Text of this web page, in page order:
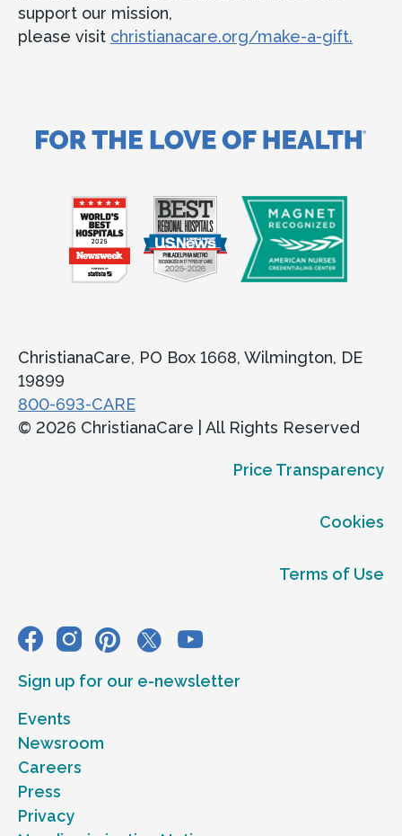
support our mission,
please visit christianacare.org/make-a-gift.
ChristianaCare, PO Box 1668, Wilmington, DE
19899
800-693-CARE
© 2026 ChristianaCare | All Rights Reserved
Price Transparency
Cookies
Terms of Use
Sign up for our e-newsletter
Events
Newsroom
Careers
Press
Privacy